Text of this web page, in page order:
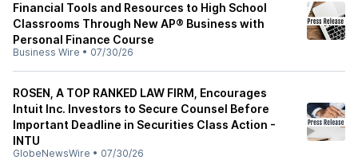
Financial Tools and Resources to High School
Classrooms Through New AP® Business with
Personal Finance Course
Business Wire • 07/30/26
ROSEN, A TOP RANKED LAW FIRM, Encourages
Intuit Inc. Investors to Secure Counsel Before
Important Deadline in Securities Class Action -
INTU
GlobeNewsWire • 07/30/26